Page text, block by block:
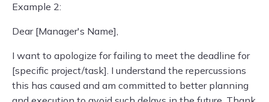
Example 2:
Dear [Manager's Name],
I want to apologize for failing to meet the deadline for
[specific project/task]. I understand the repercussions
this has caused and am committed to better planning